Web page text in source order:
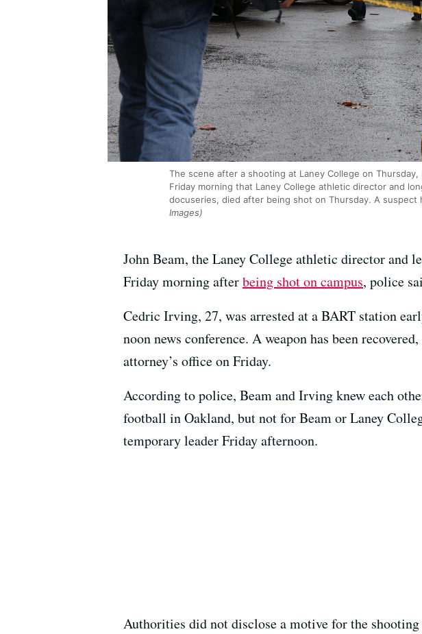
The scene after a shooting at Laney College on
Friday morning that Laney College athletic director and
docuseries, died after being shot on Thursday. A suspect
Images)
John Beam, the Laney College athletic director and
Friday morning afterbeing shot on campus, police
Cedric Irving, 27, was arrested at a BART station
noon news conference. A weapon has been
attorney’s office on Friday.
According to police, Beam and Irving knew each
football in Oakland, but not for Beam or Laney
temporary leader Friday afternoon.
Authorities did not disclose a motive for the